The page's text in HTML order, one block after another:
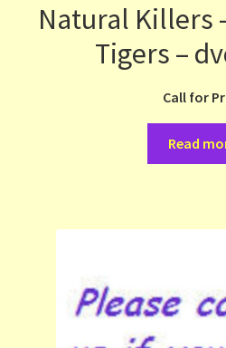
Natural Killers
Tigers –
Call for
Read